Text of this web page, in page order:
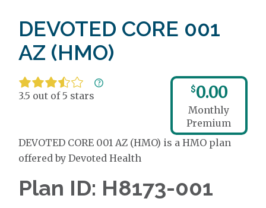
DEVOTED CORE 001
AZ (HMO)
3.5 out of 5 stars
$0.00
Monthly
Premium
DEVOTED CORE 001 AZ (HMO) is a HMO plan
offered by Devoted Health
Plan ID: H8173-001